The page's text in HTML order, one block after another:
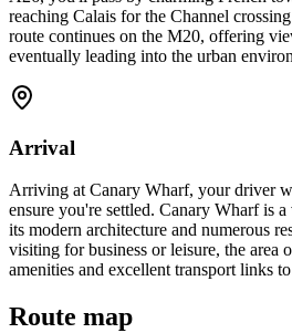
reaching Calais for the Channel
route continues on the M20, offering
eventually leading into the urban
Arrival
Arriving at Canary Wharf, your driver
ensure you're settled. Canary Wharf is
its modern architecture and numerous
visiting for business or leisure, the area
amenities and excellent transport links
Route map